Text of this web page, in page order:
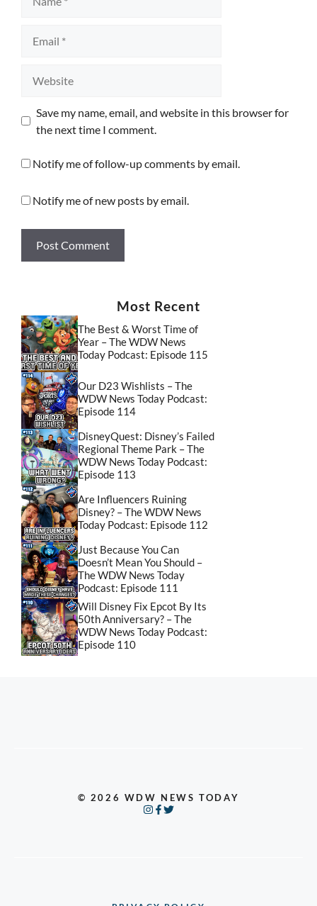
Save my name, email, and website in this browser for
the next time I comment.
Notify me of follow-up comments by email.
Notify me of new posts by email.
Most Recent
The Best & Worst Time of
Year – The WDW News
Today Podcast: Episode 115
Our D23 Wishlists – The
WDW News Today Podcast:
Episode 114
DisneyQuest: Disney’s Failed
Regional Theme Park – The
WDW News Today Podcast:
Episode 113
Are Influencers Ruining
Disney? – The WDW News
Today Podcast: Episode 112
Just Because You Can
Doesn’t Mean You Should –
The WDW News Today
Podcast: Episode 111
Will Disney Fix Epcot By Its
50th Anniversary? – The
WDW News Today Podcast:
Episode 110
© 2026 WDW NEWS TODAY